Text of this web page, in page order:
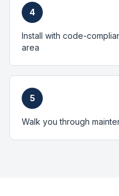
4
Install with code-
area
5
Walk you through